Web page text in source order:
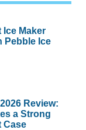
Maker
Pebble Ice
Review:
a Strong
Case